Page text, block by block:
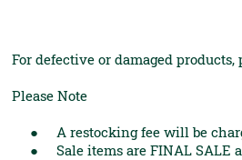
For defective or damaged
Please Note
● A restocking fee will be
● Sale items are FINAL SALE